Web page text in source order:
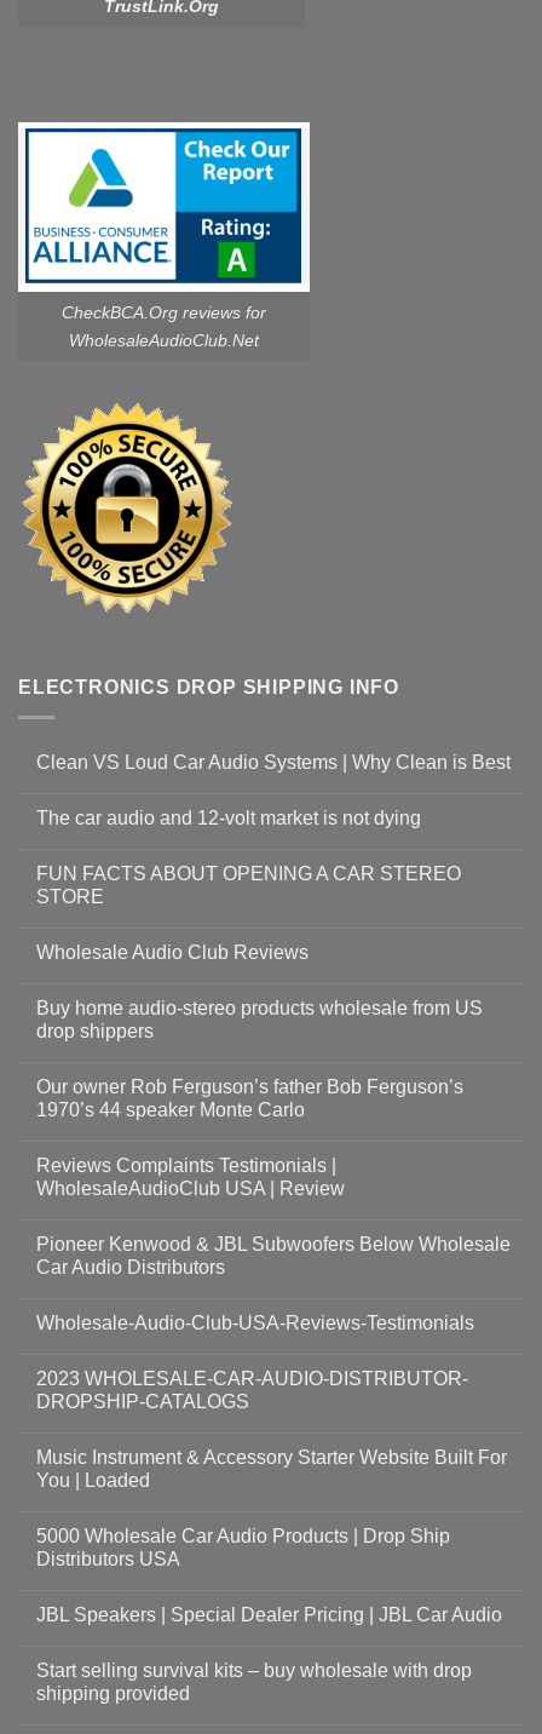
TrustLink.Org
CheckBCA.Org reviews for
WholesaleAudioClub.Net
ELECTRONICS DROP SHIPPING INFO
Clean VS Loud Car Audio Systems | Why Clean is Best
The car audio and 12-volt market is not dying
FUN FACTS ABOUT OPENING A CAR STEREO
STORE
Wholesale Audio Club Reviews
Buy home audio-stereo products wholesale from US
drop shippers
Our owner Rob Ferguson’s father Bob Ferguson’s
1970’s 44 speaker Monte Carlo
Reviews Complaints Testimonials |
WholesaleAudioClub USA | Review
Pioneer Kenwood & JBL Subwoofers Below Wholesale
Car Audio Distributors
Wholesale-Audio-Club-USA-Reviews-Testimonials
2023 WHOLESALE-CAR-AUDIO-DISTRIBUTOR-
DROPSHIP-CATALOGS
Music Instrument & Accessory Starter Website Built For
You | Loaded
5000 Wholesale Car Audio Products | Drop Ship
Distributors USA
JBL Speakers | Special Dealer Pricing | JBL Car Audio
Start selling survival kits – buy wholesale with drop
shipping provided